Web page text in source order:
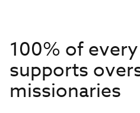
100% of
supports
missionaries